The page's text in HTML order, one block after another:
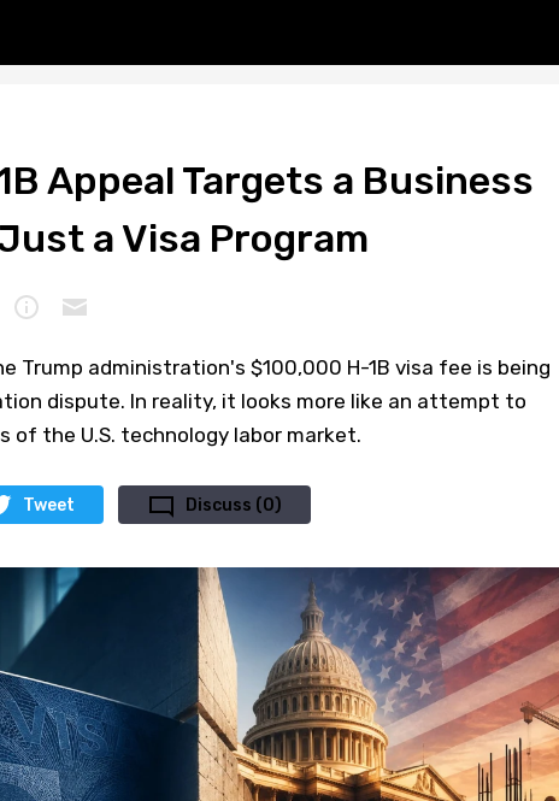
Appeal Targets a Business
a Visa Program
Trump administration's $100,000 H-1B visa fee is being
dispute. In reality, it looks more like an attempt to
of the U.S. technology labor market.
Tweet Discuss (0)